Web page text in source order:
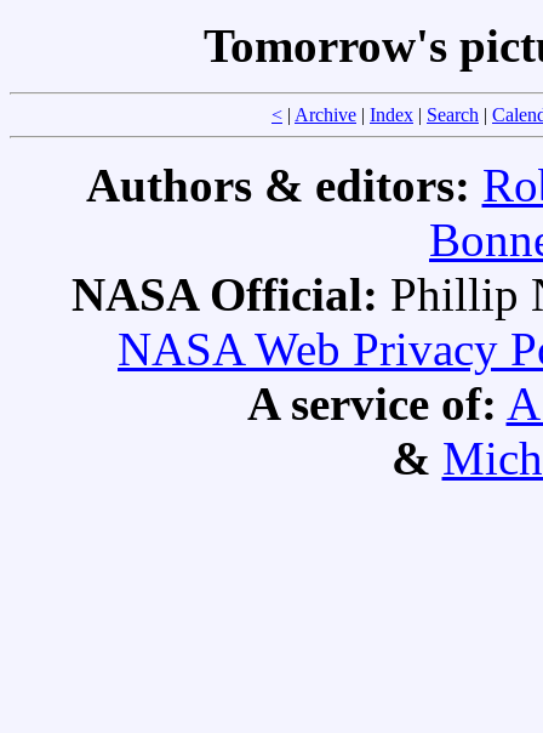
Tomorrow's
< | Archive | Index | Search |
Authors & editors:
NASA Official: Phillip
NASA Web Privacy
A service of:
&